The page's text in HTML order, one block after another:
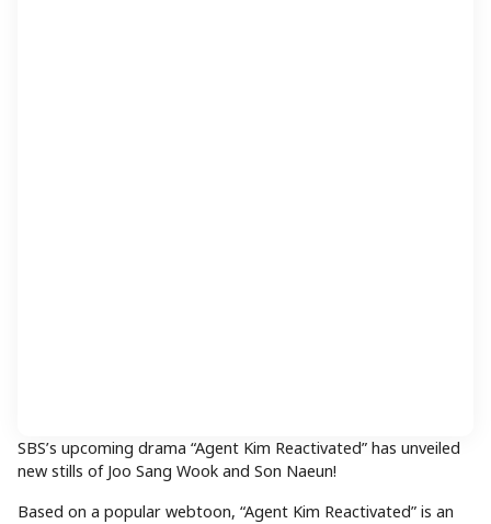
SBS’s upcoming drama “Agent Kim Reactivated” has unveiled
new stills of Joo Sang Wook and Son Naeun!
Based on a popular webtoon, “Agent Kim Reactivated” is an